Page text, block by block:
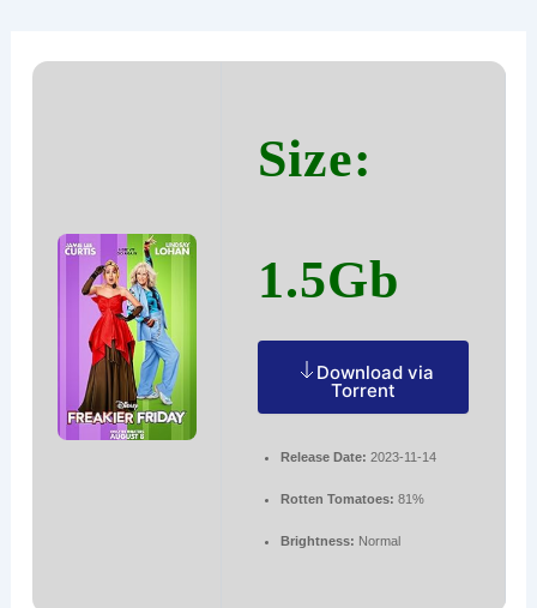
Size:
1.5Gb
Download via
Torrent
Release Date: 2023-11-14
Rotten Tomatoes: 81%
Brightness: Normal